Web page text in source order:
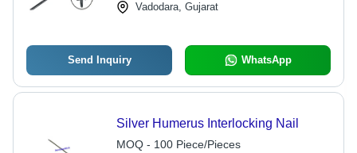
Vadodara, Gujarat
Send Inquiry WhatsApp
Silver Humerus Interlocking Nail
MOQ - 100 Piece/Pieces